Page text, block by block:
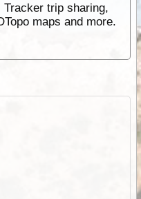
Tracker trip sharing,
maps and more.